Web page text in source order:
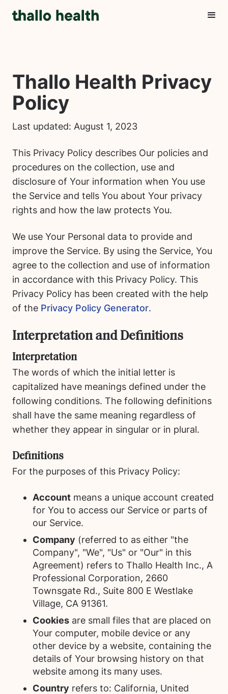
Thallo Health Privacy
Policy
Last updated: August 1, 2023
This Privacy Policy describes Our policies and
procedures on the collection, use and
disclosure of Your information when You use
the Service and tells You about Your privacy
rights and how the law protects You.
We use Your Personal data to provide and
improve the Service. By using the Service, You
agree to the collection and use of information
in accordance with this Privacy Policy. This
Privacy Policy has been created with the help
of the Privacy Policy Generator.
Interpretation and Definitions
Interpretation
The words of which the initial letter is
capitalized have meanings defined under the
following conditions. The following definitions
shall have the same meaning regardless of
whether they appear in singular or in plural.
Definitions
For the purposes of this Privacy Policy:
Account means a unique account created
for You to access our Service or parts of
our Service.
Company (referred to as either "the
Company", "We", "Us" or "Our" in this
Agreement) refers to Thallo Health Inc., A
Professional Corporation, 2660
Townsgate Rd., Suite 800 E Westlake
Village, CA 91361.
Cookies are small files that are placed on
Your computer, mobile device or any
other device by a website, containing the
details of Your browsing history on that
website among its many uses.
Country refers to: California, United